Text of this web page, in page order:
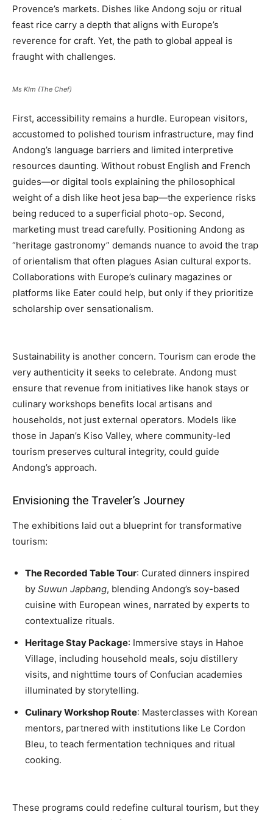
Provence’s markets. Dishes like Andong soju or ritual
feast rice carry a depth that aligns with Europe’s
reverence for craft. Yet, the path to global appeal is
fraught with challenges.
Ms KIm (The Chef)
First, accessibility remains a hurdle. European visitors,
accustomed to polished tourism infrastructure, may find
Andong’s language barriers and limited interpretive
resources daunting. Without robust English and French
guides—or digital tools explaining the philosophical
weight of a dish like heot jesa bap—the experience risks
being reduced to a superficial photo-op. Second,
marketing must tread carefully. Positioning Andong as
“heritage gastronomy” demands nuance to avoid the trap
of orientalism that often plagues Asian cultural exports.
Collaborations with Europe’s culinary magazines or
platforms like Eater could help, but only if they prioritize
scholarship over sensationalism.
Sustainability is another concern. Tourism can erode the
very authenticity it seeks to celebrate. Andong must
ensure that revenue from initiatives like hanok stays or
culinary workshops benefits local artisans and
households, not just external operators. Models like
those in Japan’s Kiso Valley, where community-led
tourism preserves cultural integrity, could guide
Andong’s approach.
Envisioning the Traveler’s Journey
The exhibitions laid out a blueprint for transformative
tourism:
The Recorded Table Tour: Curated dinners inspired
by Suwun Japbang, blending Andong’s soy-based
cuisine with European wines, narrated by experts to
contextualize rituals.
Heritage Stay Package: Immersive stays in Hahoe
Village, including household meals, soju distillery
visits, and nighttime tours of Confucian academies
illuminated by storytelling.
Culinary Workshop Route: Masterclasses with Korean
mentors, partnered with institutions like Le Cordon
Bleu, to teach fermentation techniques and ritual
cooking.
These programs could redefine cultural tourism, but they